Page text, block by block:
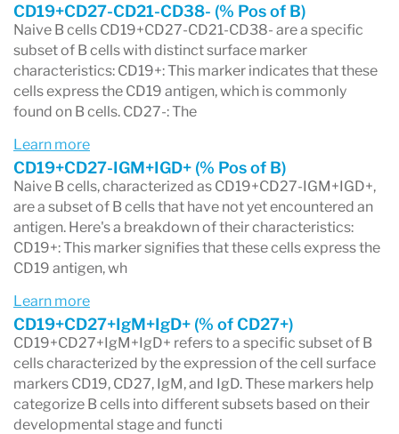
monitoring various medical conditions,
including B-cell leukemia, lymphoma,
immunodeficiency disorders, and autoimmune
diseases. The test helps healthcare
professionals understand how B cells are
functioning and whether there are any
abnormalities in their numbers or activity.
Different B cell panels may focus on specific
aspects of B cell function, such as
immunophenotyping, which identifies specific
markers on B cells to characterize their subtype.
Overall, a B cell panel is an essential tool in the
diagnosis and management of conditions
related to the immune system and
CD19+CD27-CD21-CD38- (% Pos of B)
Naive B cells CD19+CD27-CD21-CD38- are a specific
subset of B cells with distinct surface marker
characteristics: CD19+: This marker indicates that these
cells express the CD19 antigen, which is commonly
found on B cells. CD27-: The
Learn more
CD19+CD27-IGM+IGD+ (% Pos of B)
Naive B cells, characterized as CD19+CD27-IGM+IGD+,
are a subset of B cells that have not yet encountered an
antigen. Here's a breakdown of their characteristics:
CD19+: This marker signifies that these cells express the
CD19 antigen, wh
Learn more
CD19+CD27+IgM+IgD+ (% of CD27+)
CD19+CD27+IgM+IgD+ refers to a specific subset of B
cells characterized by the expression of the cell surface
markers CD19, CD27, IgM, and IgD. These markers help
categorize B cells into different subsets based on their
developmental stage and functi